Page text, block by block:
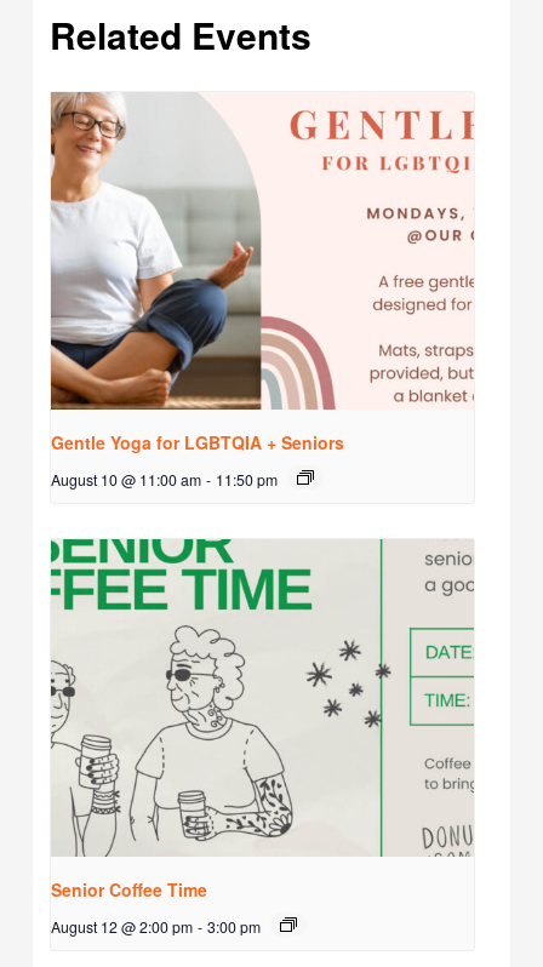
Related Events
Gentle Yoga for LGBTQIA + Seniors
August 10 @ 11:00 am - 11:50 pm
Senior Coffee Time
August 12 @ 2:00 pm - 3:00 pm